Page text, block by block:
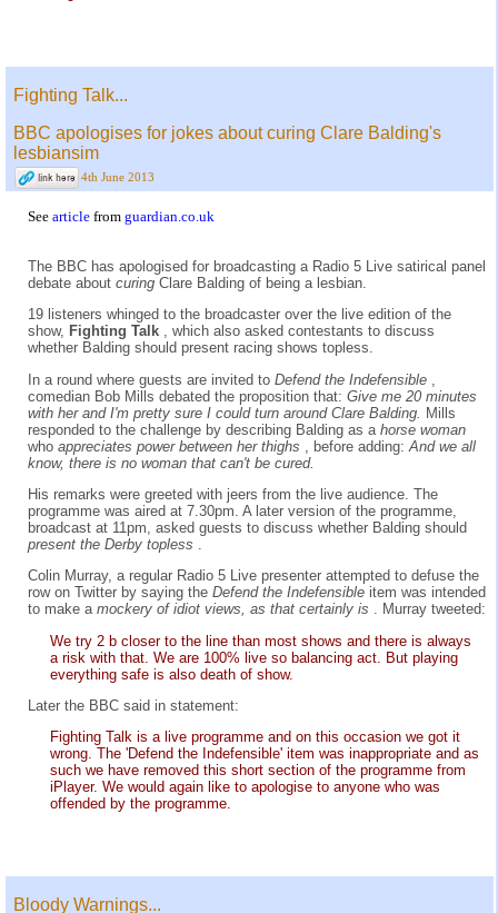
Fighting Talk...
BBC apologises for jokes about curing Clare Balding's
lesbiansim
4th June 2013
See article from guardian.co.uk
The BBC has apologised for broadcasting a Radio 5 Live satirical panel
debate about curing Clare Balding of being a lesbian.
19 listeners whinged to the broadcaster over the live edition of the
show, Fighting Talk , which also asked contestants to discuss
whether Balding should present racing shows topless.
In a round where guests are invited to Defend the Indefensible
comedian Bob Mills debated the proposition that: Give me 20 minutes
with her and I'm pretty sure I could turn around Clare Balding. Mills
responded to the challenge by describing Balding as a horse woman
who appreciates power between her thighs , before adding: And we all
know, there is no woman that can't be cured.
His remarks were greeted with jeers from the live audience. The
programme was aired at 7.30pm. A later version of the programme,
broadcast at 11pm, asked guests to discuss whether Balding should
present the Derby topless
Colin Murray, a regular Radio 5 Live presenter attempted to defuse the
row on Twitter by saying the Defend the Indefensible item was intended
to make a mockery of idiot views, as that certainly is . Murray tweeted:
We try 2 b closer to the line than most shows and there is always
a risk with that. We are 100% live so balancing act. But playing
everything safe is also death of show.
Later the BBC said in statement:
Fighting Talk is a live programme and on this occasion we got it
wrong. The 'Defend the Indefensible' item was inappropriate and as
such we have removed this short section of the programme from
iPlayer. We would again like to apologise to anyone who was
offended by the programme.
Bloody Warnings...